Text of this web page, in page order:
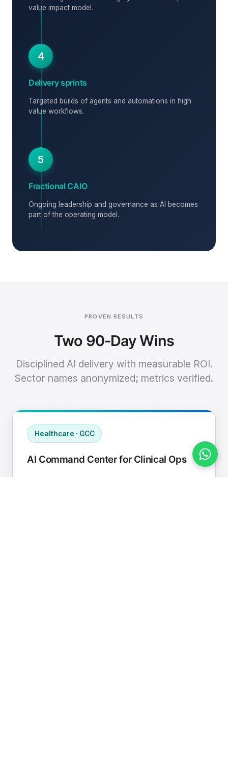
value impact model.
4
Delivery sprints
Targeted builds of agents and automations in high
value workflows.
5
Fractional CAIO
Ongoing leadership and governance as AI becomes
part of the operating model.
PROVEN RESULTS
Two 90-Day Wins
Disciplined AI delivery with measurable ROI.
Sector names anonymized; metrics verified.
Healthcare · GCC
AI Command Center for Clinical Ops